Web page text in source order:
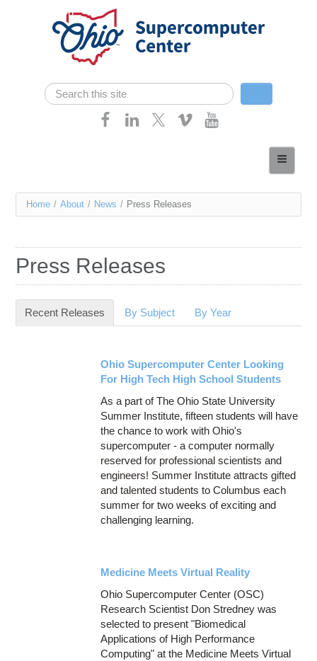
Skip navigation
Search form
Search
Services
Resources
You
here
Home / About / News / Press Releases
Press Releases
Recent Releases (active tab)
By Subject By Year
Ohio Supercomputer Center Looking
For High Tech High School Students
As a part of The Ohio State University
Summer Institute, fifteen students will have
the chance to work with Ohio's
supercomputer - a computer normally
reserved for professional scientists and
engineers! Summer Institute attracts gifted
and talented students to Columbus each
summer for two weeks of exciting and
challenging learning.
Medicine Meets Virtual Reality
Ohio Supercomputer Center (OSC)
Research Scientist Don Stredney was
selected to present "Biomedical
Applications of High Performance
Computing" at the Medicine Meets Virtual